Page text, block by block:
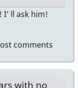
I' ll ask him!
comments
with no